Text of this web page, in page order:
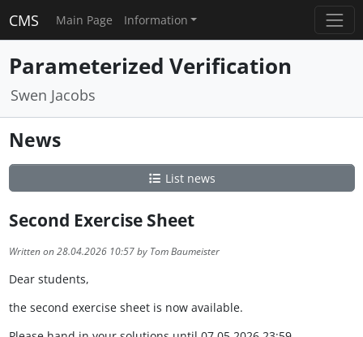
CMS Main Page Information
Parameterized Verification
Swen Jacobs
News
List news
Second Exercise Sheet
Written on 28.04.2026 10:57 by Tom Baumeister
Dear students,
the second exercise sheet is now available.